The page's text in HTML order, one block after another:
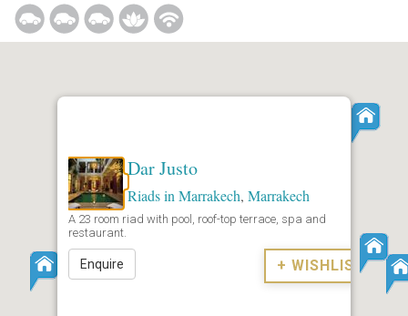
Dar Justo
Riads in Marrakech, Marrakech
A 23 room riad with pool, roof-top terrace, spa and
restaurant.
Enquire + WISHLIST